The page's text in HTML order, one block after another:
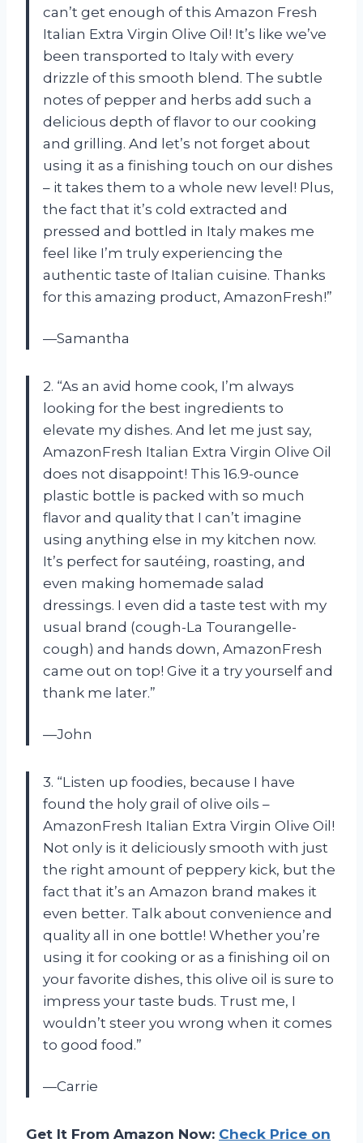
can’t get enough of this Amazon Fresh
Italian Extra Virgin Olive Oil! It’s like we’ve
been transported to Italy with every
drizzle of this smooth blend. The subtle
notes of pepper and herbs add such a
delicious depth of flavor to our cooking
and grilling. And let’s not forget about
using it as a finishing touch on our dishes
– it takes them to a whole new level! Plus,
the fact that it’s cold extracted and
pressed and bottled in Italy makes me
feel like I’m truly experiencing the
authentic taste of Italian cuisine. Thanks
for this amazing product, AmazonFresh!”
—Samantha
2. “As an avid home cook, I’m always
looking for the best ingredients to
elevate my dishes. And let me just say,
AmazonFresh Italian Extra Virgin Olive Oil
does not disappoint! This 16.9-ounce
plastic bottle is packed with so much
flavor and quality that I can’t imagine
using anything else in my kitchen now.
It’s perfect for sautéing, roasting, and
even making homemade salad
dressings. I even did a taste test with my
usual brand (cough-La Tourangelle-
cough) and hands down, AmazonFresh
came out on top! Give it a try yourself and
thank me later.”
—John
3. “Listen up foodies, because I have
found the holy grail of olive oils –
AmazonFresh Italian Extra Virgin Olive Oil!
Not only is it deliciously smooth with just
the right amount of peppery kick, but the
fact that it’s an Amazon brand makes it
even better. Talk about convenience and
quality all in one bottle! Whether you’re
using it for cooking or as a finishing oil on
your favorite dishes, this olive oil is sure to
impress your taste buds. Trust me, I
wouldn’t steer you wrong when it comes
to good food.”
—Carrie
Get It From Amazon Now: Check Price on